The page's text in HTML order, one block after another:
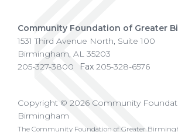
Community Foundation of Greater
1531 Third Avenue North, Suite 100
Birmingham, AL 35203
205-327-3800
Fax 205-328-6576
Copyright © 2026 Community
Birmingham
The Community Foundation of Greater